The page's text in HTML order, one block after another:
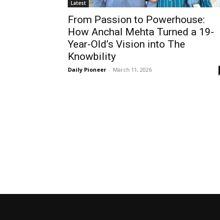
Latest
From Passion to Powerhouse:
How Anchal Mehta Turned a 19-
Year-Old’s Vision into The
Knowbility
Daily Pioneer - March 11, 2026